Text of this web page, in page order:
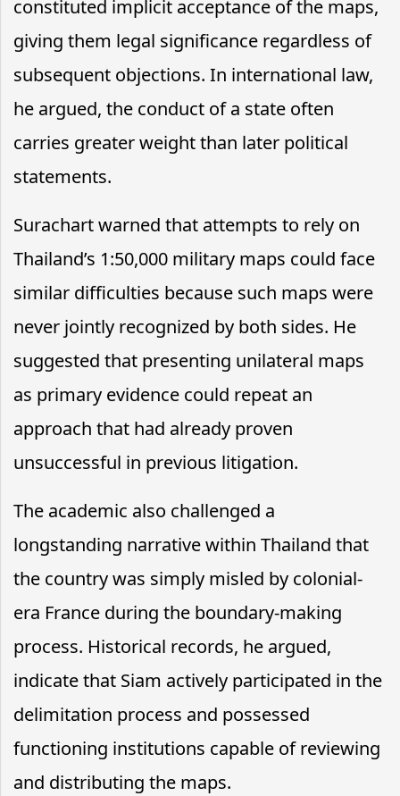
constituted implicit acceptance of the maps,
giving them legal significance regardless of
subsequent objections. In international law,
he argued, the conduct of a state often
carries greater weight than later political
statements.
Surachart warned that attempts to rely on
Thailand’s 1:50,000 military maps could face
similar difficulties because such maps were
never jointly recognized by both sides. He
suggested that presenting unilateral maps
as primary evidence could repeat an
approach that had already proven
unsuccessful in previous litigation.
The academic also challenged a
longstanding narrative within Thailand that
the country was simply misled by colonial-
era France during the boundary-making
process. Historical records, he argued,
indicate that Siam actively participated in the
delimitation process and possessed
functioning institutions capable of reviewing
and distributing the maps.